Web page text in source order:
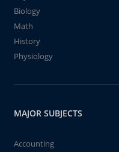
Biology
Math
History
Physiology
MAJOR SUBJECTS
Accounting